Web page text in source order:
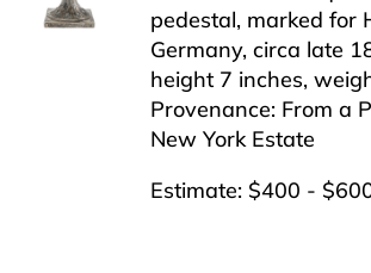
pedestal, marked for
Germany, circa late
height 7 inches,
Provenance: From a
New York Estate
Estimate: $400 -